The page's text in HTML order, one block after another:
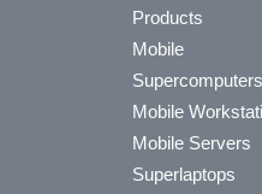
Products
Mobile
Supercomputers
Mobile
Mobile Servers
Superlaptops